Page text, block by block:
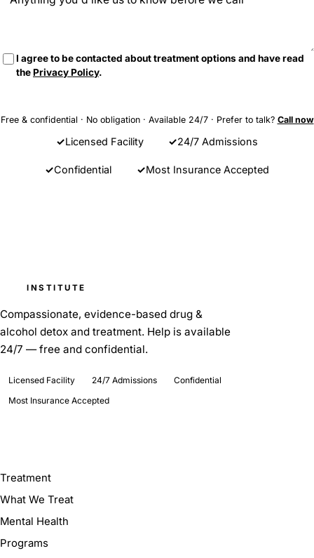
I agree to be contacted about treatment options and have read
thePrivacy Policy.
Free & confidential · No obligation · Available 24/7 · Prefer to talk? Call now
Licensed Facility 24/7 Admissions
Confidential Most Insurance Accepted
INSTITUTE
Compassionate, evidence-based drug &
alcohol detox and treatment. Help is available
24/7 — free and confidential.
Licensed Facility 24/7 Admissions
Confidential
Most Insurance Accepted
Treatment
What We Treat
Mental Health
Programs